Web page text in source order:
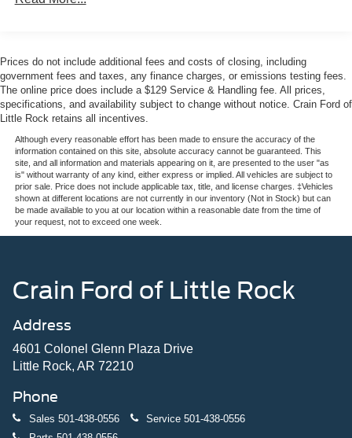
Safety technology works seamlessly in the background.
The Ford Co-Pilot360 suite includes automatic
emergency braking with pedestrian detection, forward
collision warning, blind spot monitoring, and cross-traffic
alert. Lane-keeping assistance helps maintain your
position on the road, while the rear-view camera with
backup assist grid lines enhances visibility during
reversals.
traffic updates and predictive route guidance, helping you
make informed decisions before you travel. The included
with your digital life. Remote keyless entry and intelligent
access make every interaction effortless.
defroster and washer defines the Badlands experience.
Sound-deadening headliner technology reduces cabin
noise, creating a serene driving environment even during
Prices do not include additional fees and costs of closing, including
government fees and taxes, any finance charges, or emissions testing fees.
The online price does include a $129 Service & Handling fee. All prices,
specifications, and availability subject to change without notice. Crain Ford of
Little Rock retains all incentives.
Although every reasonable effort has been made to ensure the accuracy of the
information contained on this site, absolute accuracy cannot be guaranteed. This
site, and all information and materials appearing on it, are presented to the user "as
is" without warranty of any kind, either express or implied. All vehicles are subject to
prior sale. Price does not include applicable tax, title, and license charges. ‡Vehicles
shown at different locations are not currently in our inventory (Not in Stock) but can
be made available to you at our location within a reasonable date from the time of
your request, not to exceed one week.
Crain Ford of Little Rock
Address
4601 Colonel Glenn Plaza Drive
Little Rock, AR 72210
Phone
Sales 501-438-0556 Service 501-438-0556